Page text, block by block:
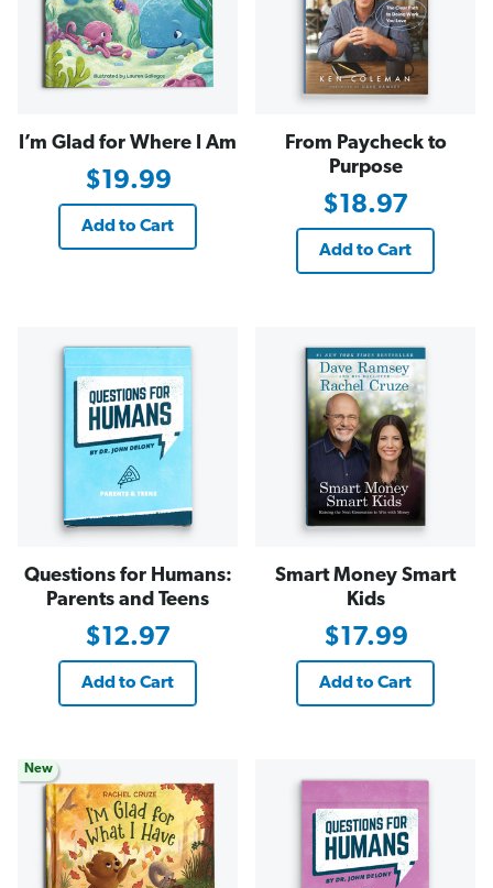
I’m Glad for Where I Am
$19.99
Add to Cart
From Paycheck to
Purpose
$18.97
Add to Cart
Questions for Humans:
Parents and Teens
$12.97
Add to Cart
Smart Money Smart
Kids
$17.99
Add to Cart
New